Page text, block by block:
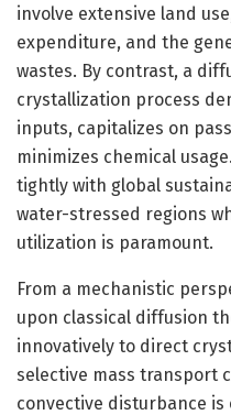
involve extensive land
expenditure, and the
wastes. By contrast, a
crystallization process
inputs, capitalizes on
minimizes chemical
tightly with global
water-stressed regions
utilization is paramount.
From a mechanistic
upon classical diffusion
innovatively to direct
selective mass transport
convective disturbance